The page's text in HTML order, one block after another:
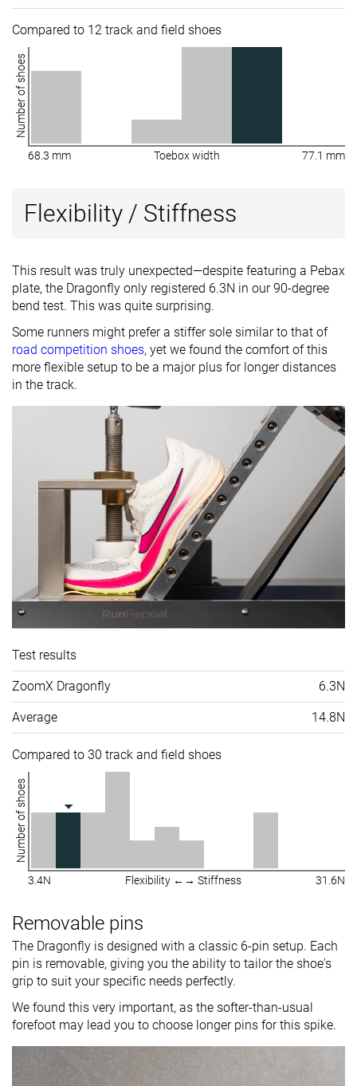
Compared to 12 track and field shoes
Number of shoes
68.3 mm Toebox width 77.1 mm
Flexibility / Stiffness
This result was truly unexpected—despite featuring a Pebax
plate, the Dragonfly only registered 6.3N in our 90-degree
bend test. This was quite surprising.
Some runners might prefer a stiffer sole similar to that of
road competition shoes, yet we found the comfort of this
more flexible setup to be a major plus for longer distances
in the track.
Test results
ZoomX Dragonfly 6.3N
Average 14.8N
Compared to 30 track and field shoes
Number of shoes
3.4N Flexibility ←→ Stiffness 31.6N
Removable pins
The Dragonfly is designed with a classic 6-pin setup. Each
pin is removable, giving you the ability to tailor the shoe's
grip to suit your specific needs perfectly.
We found this very important, as the softer-than-usual
forefoot may lead you to choose longer pins for this spike.